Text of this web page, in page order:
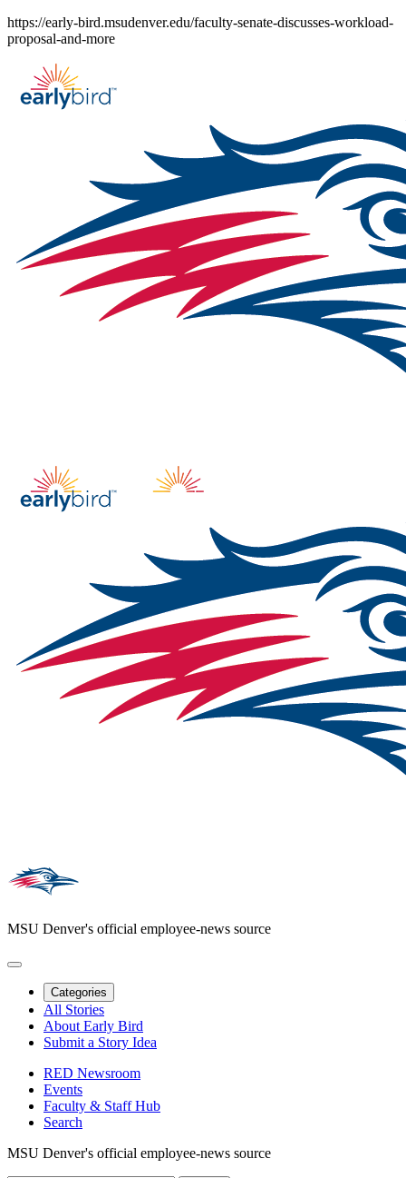
Skip
to
https://early-bird.msudenver.edu/faculty-senate-discusses-workload-
proposal-and-more
MSU Denver's official employee-news source
Categories
All Stories
About Early Bird
Submit a Story Idea
RED Newsroom
Events
Faculty & Staff Hub
Search
MSU Denver's official employee-news source